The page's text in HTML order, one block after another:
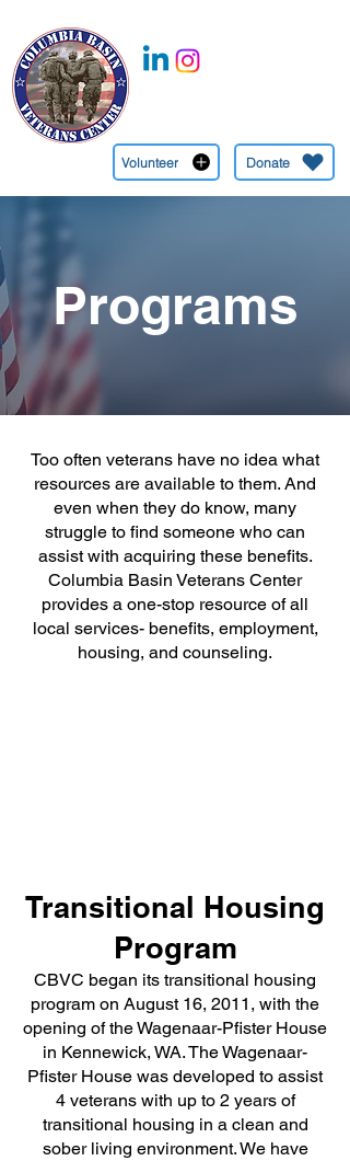
Volunteer Donate
Programs
Too often veterans have no idea what
resources are available to them. And
even when they do know, many
struggle to find someone who can
assist with acquiring these benefits.
Columbia Basin Veterans Center
provides a one-stop resource of all
local services- benefits, employment,
housing, and counseling.
Transitional Housing
Program
CBVC began its transitional housing
program on August 16, 2011, with the
opening of the Wagenaar-Pfister House
in Kennewick, WA. The Wagenaar-
Pfister House was developed to assist
4 veterans with up to 2 years of
transitional housing in a clean and
sober living environment. We have